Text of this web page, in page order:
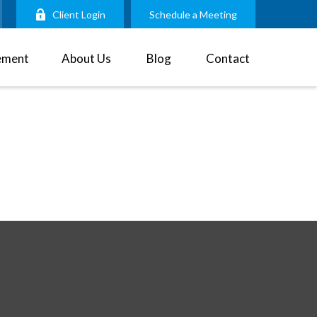
Client Login Schedule a Meeting
About Us Blog Contact